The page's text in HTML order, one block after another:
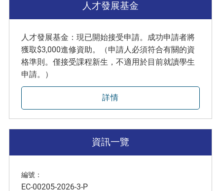
人才發展基金
人才發展基金：現已開始接受申請。成功申請者將
獲取$3,000進修資助。（申請人必須符合有關的資
格準則。僅接受課程新生，不適用於目前就讀學生
申請。）
詳情
資訊一覽
編號：
EC-00205-2026-3-P